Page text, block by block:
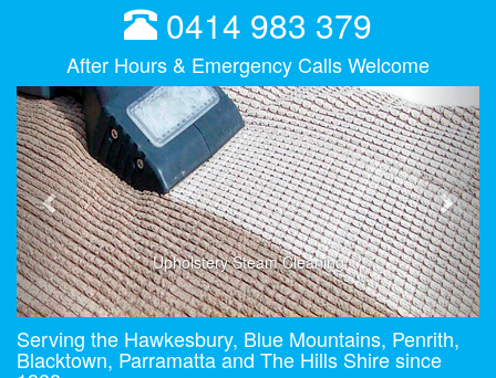
0414 983 379
After Hours & Emergency Calls Welcome
Upholstery Steam Cleaning
Previous Next
Serving the Hawkesbury, Blue Mountains, Penrith,
Blacktown, Parramatta and The Hills Shire since